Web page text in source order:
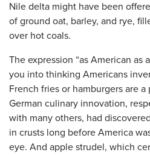
Nile delta might have been
of ground oat, barley, and rye,
over hot coals.
The expression “as American as
you into thinking Americans
French fries or hamburgers are
German culinary innovation,
with many others, had
in crusts long before America
eye. And apple strudel, which